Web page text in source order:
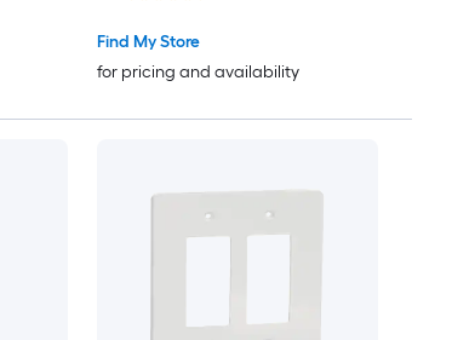
Find My Store
for pricing and availability